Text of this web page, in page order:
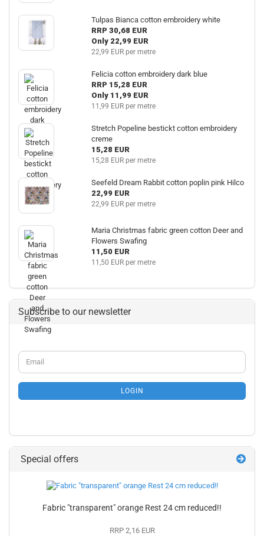
Tulpas Bianca cotton embroidery white
RRP 30,68 EUR
Only 22,99 EUR
22,99 EUR per metre
Felicia cotton embroidery dark blue
RRP 15,28 EUR
Only 11,99 EUR
11,99 EUR per metre
Stretch Popeline bestickt cotton embroidery
creme
15,28 EUR
15,28 EUR per metre
Seefeld Dream Rabbit cotton poplin pink Hilco
22,99 EUR
22,99 EUR per metre
Maria Christmas fabric green cotton Deer and
Flowers Swafing
11,50 EUR
11,50 EUR per metre
Subscribe to our newsletter
CONTINUE
TO
NEWSLETTER
SUBSCRIPTION
PAGE
Email
LOGIN
Special offers
Fabric "transparent" orange Rest 24 cm reduced!!
RRP 2,16 EUR